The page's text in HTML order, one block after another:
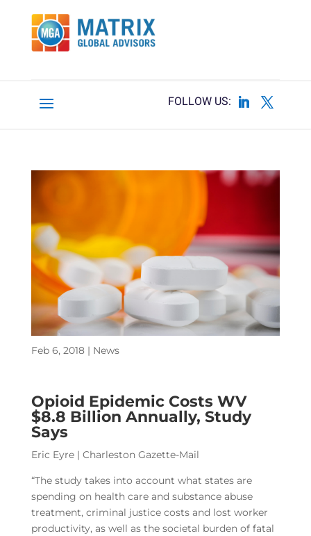
Feb 6, 2018| News
Opioid Epidemic Costs WV
$8.8 Billion Annually, Study
Says
Eric Eyre | Charleston Gazette-Mail
“The study takes into account what states are
spending on health care and substance abuse
treatment, criminal justice costs and lost worker
productivity, as well as the societal burden of fatal